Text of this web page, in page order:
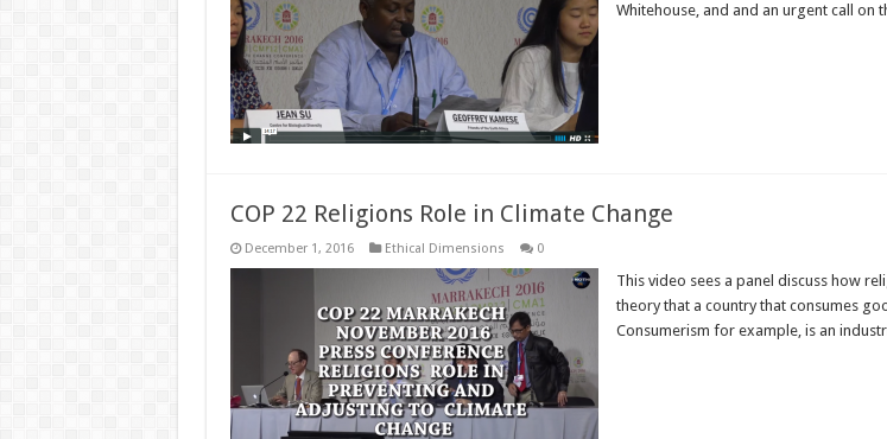
Whitehouse, and and an urgent call on
COP 22 Religions Role in Climate Change
December 1, 2016 Ethical Dimensions 0
This video sees a panel discuss how
theory that a country that consumes
Consumerism for example, is an